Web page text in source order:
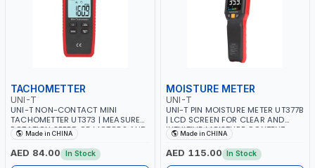
TACHOMETTER
UNI-T
UNI-T NON-CONTACT MINI
TACHOMETTER UT373 | MEASURE
ROTATION SPEED OF MOTORS AND
OTHER MACHINES | UP TO 99999
DISPLAY RESULTS IN RPM OR
REVOLUTION COUNT | SAFELY
Made in CHINA
AED 84.00 In Stock
MOISTURE METER
UNI-T
UNI-T PIN MOISTURE METER UT377B
| LCD SCREEN FOR CLEAR AND
INTUITIVE MOISTURE CONTENT
READINGS | MULTIPLE WOOD
SPECIES SELECTIONS AND
BUILDING MATERIAL OPTIONS |
Made in CHINA
AED 115.00 In Stock